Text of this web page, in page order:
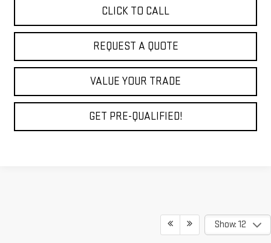
CLICK TO CALL
REQUEST A QUOTE
VALUE YOUR TRADE
GET PRE-QUALIFIED!
Show: 12